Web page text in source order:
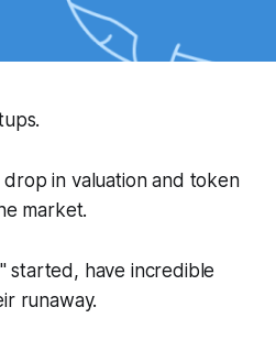
in valuation and token
market.
started, have incredible
runaway.